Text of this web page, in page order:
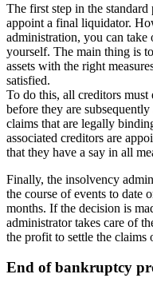
The first step in the
appoint a final liquidator.
administration, you can take
yourself. The main thing is
assets with the right
satisfied.
To do this, all creditors
before they are
claims that are legally
associated creditors are
that they have a say in all
Finally, the insolvency
the course of events to date
months. If the decision is
administrator takes care of
the profit to settle the claims
End of bankruptcy